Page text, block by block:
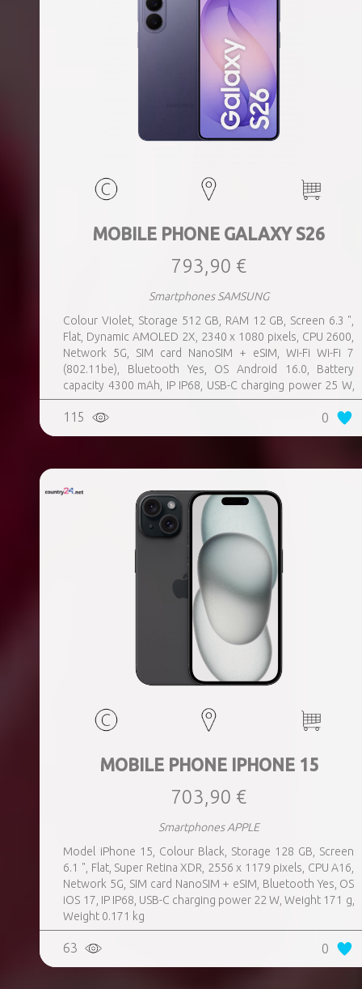
MOBILE PHONE GALAXY S26
793,90 €
Smartphones SAMSUNG
Colour Violet, Storage 512 GB, RAM 12 GB, Screen 6.3 ",
Flat, Dynamic AMOLED 2X, 2340 x 1080 pixels, CPU 2600,
Network 5G, SIM card NanoSIM + eSIM, Wi-Fi Wi-Fi 7
(802.11be), Bluetooth Yes, OS Android 16.0, Battery
capacity 4300 mAh, IP IP68, USB-C charging power 25 W,
Weight 167 g, Weight 0.167 kg
115 0
MOBILE PHONE IPHONE 15
703,90 €
Smartphones APPLE
Model iPhone 15, Colour Black, Storage 128 GB, Screen
6.1 ", Flat, Super Retina XDR, 2556 x 1179 pixels, CPU A16,
Network 5G, SIM card NanoSIM + eSIM, Bluetooth Yes, OS
iOS 17, IP IP68, USB-C charging power 22 W, Weight 171 g,
Weight 0.171 kg
63 0